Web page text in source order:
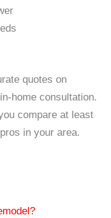
quotes on
home consultation.
compare at least
in your area.